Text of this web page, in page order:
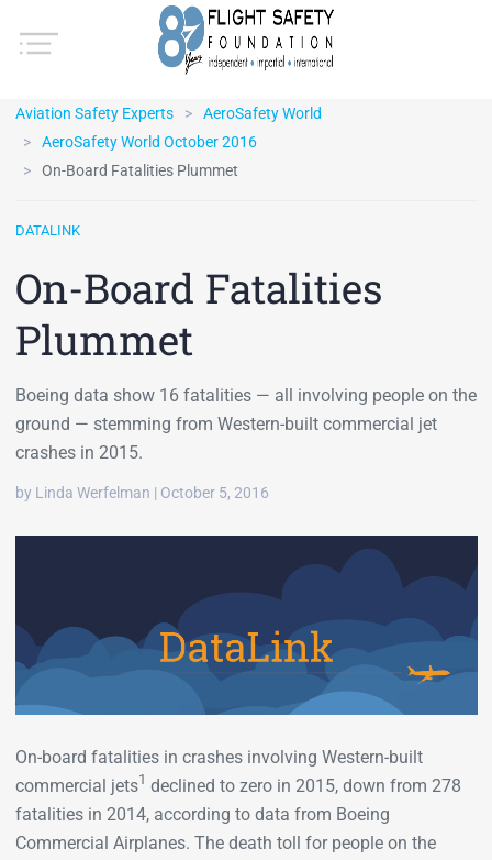
Aviation Safety Experts
AeroSafety World
AeroSafety World October 2016
On-Board Fatalities Plummet
DATALINK
On-Board Fatalities
Plummet
Boeing data show 16 fatalities — all involving people on the
ground — stemming from Western-built commercial jet
crashes in 2015.
by Linda Werfelman | October 5, 2016
On-board fatalities in crashes involving Western-built
commercial jets1 declined to zero in 2015, down from 278
fatalities in 2014, according to data from Boeing
Commercial Airplanes. The death toll for people on the